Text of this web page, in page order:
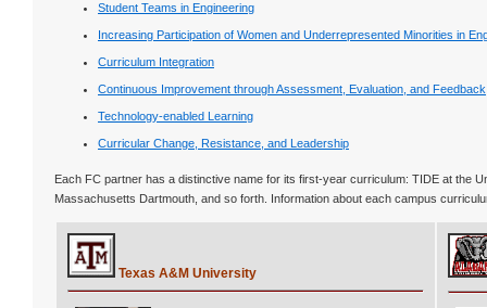
Student Teams in Engineering
Increasing Participation of Women and Underrepresented Minorities in
Curriculum Integration
Continuous Improvement through Assessment, Evaluation, and Feedback
Technology-enabled Learning
Curricular Change, Resistance, and Leadership
Each FC partner has a distinctive name for its first-year curriculum: TIDE at the
Massachusetts Dartmouth, and so forth. Information about each campus
Texas A&M University